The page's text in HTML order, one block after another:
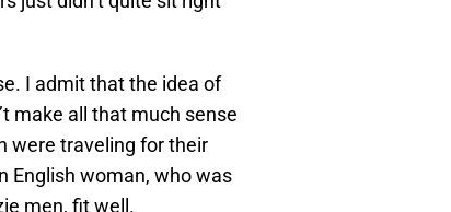
I admit that the idea of
make all that much sense
were traveling for their
English woman, who was
men, fit well.